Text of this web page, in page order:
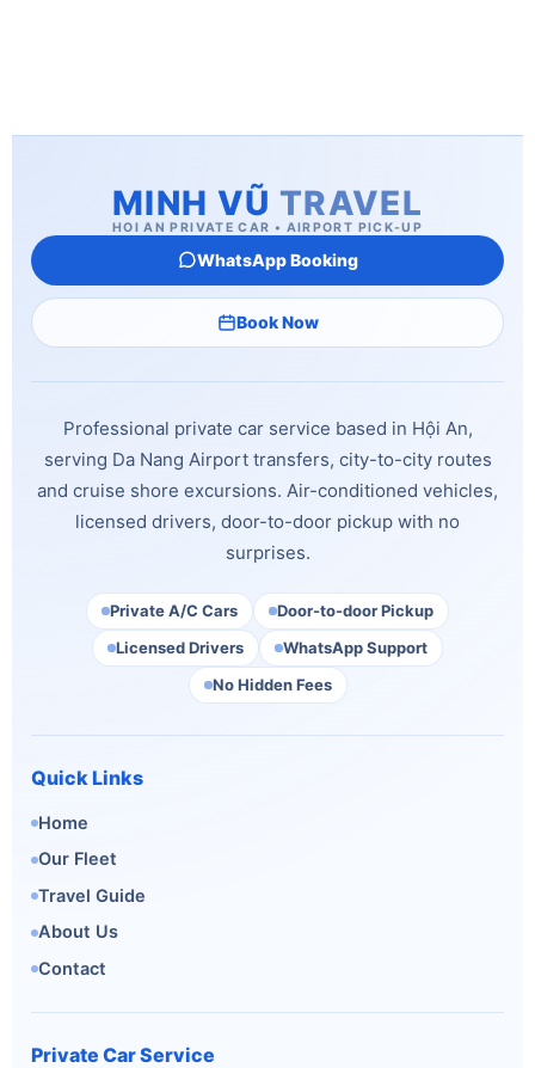
MINH VŨ TRAVEL
HOI AN PRIVATE CAR • AIRPORT PICK-UP
WhatsApp Booking
Book Now
Professional private car service based in Hội An,
serving Da Nang Airport transfers, city-to-city routes
and cruise shore excursions. Air-conditioned vehicles,
licensed drivers, door-to-door pickup with no
surprises.
Private A/C Cars
Door-to-door Pickup
Licensed Drivers
WhatsApp Support
No Hidden Fees
Quick Links
Home
Our Fleet
Travel Guide
About Us
Contact
Private Car Service